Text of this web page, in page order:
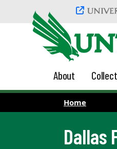
Skip to main content
About
Home
Dallas